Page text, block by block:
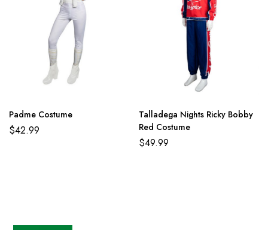
Padme Costume
$42.99
Talladega Nights Ricky Bobby
Red Costume
$49.99